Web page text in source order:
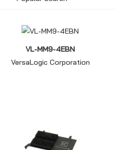
VL-MM9-4EBN
VersaLogic Corporation